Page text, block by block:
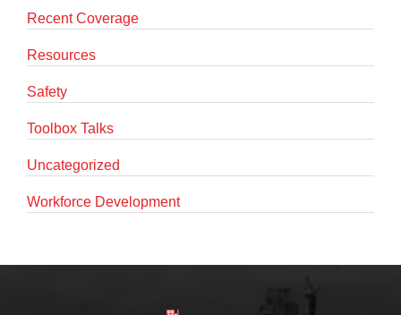
Recent Coverage
Resources
Safety
Toolbox Talks
Uncategorized
Workforce Development